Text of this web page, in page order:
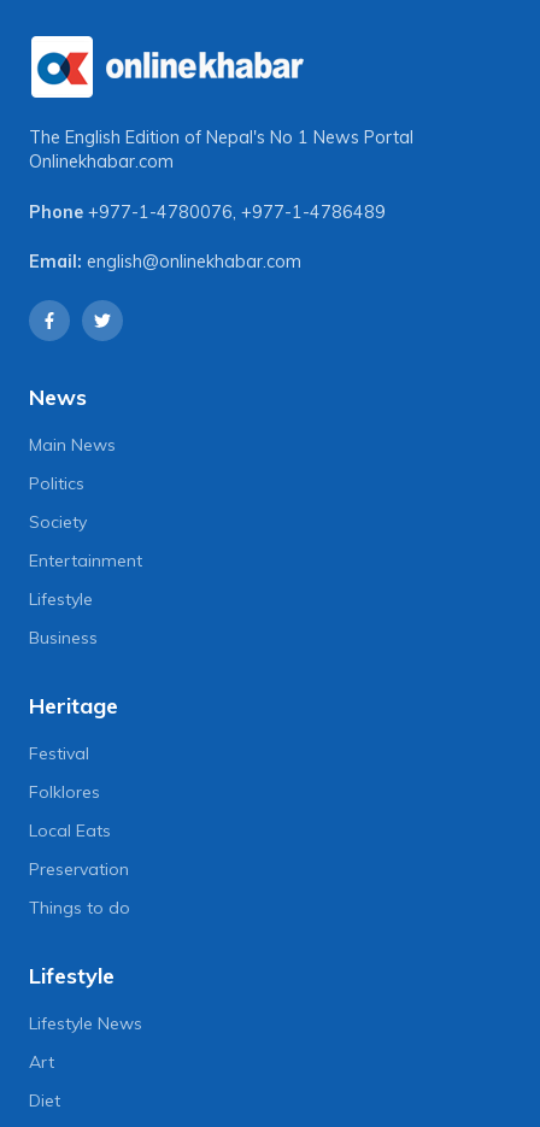
The English Edition of Nepal's No 1 News Portal
Onlinekhabar.com
Phone +977-1-4780076, +977-1-4786489
Email: english@onlinekhabar.com
News
Main News
Politics
Society
Entertainment
Lifestyle
Business
Heritage
Festival
Folklores
Local Eats
Preservation
Things to do
Lifestyle
Lifestyle News
Art
Diet